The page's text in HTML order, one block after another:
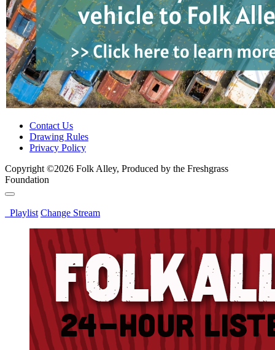
Contact Us
Drawing Rules
Privacy Policy
Copyright ©2026 Folk Alley, Produced by the Freshgrass
Foundation
Playlist Change Stream